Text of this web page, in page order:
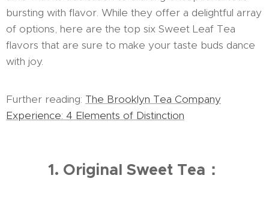
bursting with flavor. While they offer a delightful array
of options, here are the top six Sweet Leaf Tea
flavors that are sure to make your taste buds dance
with joy.
Further reading: The Brooklyn Tea Company
Experience: 4 Elements of Distinction
1. Original Sweet Tea：